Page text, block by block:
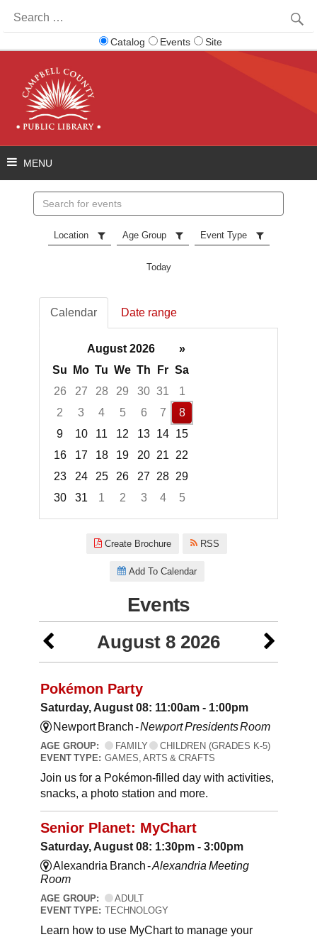
for:
Catalog Events Site
events
Location Age Group Event Type
Today
Calendar Date range
August 2026
»
Su
Mo Tu We Th Fr Sa
26
27 28 29 30 31
1
2
3 4 5 6 7
8
9
10 11 12 13 14 15
16
17 18 19 20 21
22
23
24 25 26 27 28 29
30
31 1 2 3 4
5
Create Brochure RSS
Add To Calendar
Events
August 8 2026
Pokémon Party
Saturday, August 08: 11:00am - 1:00pm
Newport Branch -Newport Presidents Room
AGE GROUP: FAMILY
CHILDREN (GRADES K-5)
EVENT TYPE: GAMES, ARTS & CRAFTS
Join us for a Pokémon-filled day with activities,
snacks, a photo station and more.
Senior Planet: MyChart
Saturday, August 08: 1:30pm - 3:00pm
Alexandria Branch -Alexandria Meeting
Room
AGE GROUP:
ADULT
EVENT TYPE: TECHNOLOGY
Learn how to use MyChart to manage your